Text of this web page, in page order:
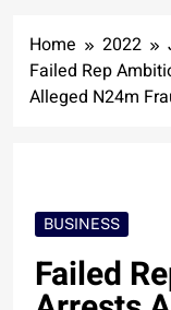
Home 2022
Failed Rep
Alleged N24m
BUSINESS
Failed